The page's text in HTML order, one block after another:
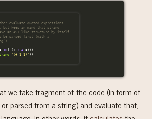
evaluate quoted expressions
keep in mind that string
an AST-like structure by itself.
be parsed first (with a
10] (+ 3 4 a)))
"(+ 1 1)" ))
we take fragment of the code (in form of
or parsed from a string) and evaluate that,